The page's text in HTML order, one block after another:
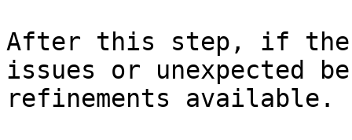
After this step, if
issues or unexpected
refinements available.